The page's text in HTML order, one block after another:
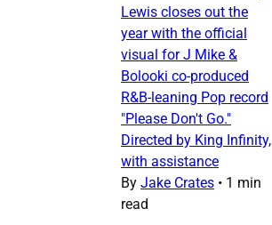
Lewis closes out the
year with the official
visual for J Mike &
Bolooki co-produced
R&B-leaning Pop record
"Please Don't Go."
Directed by King Infinity,
with assistance
By Jake Crates • 1 min
read